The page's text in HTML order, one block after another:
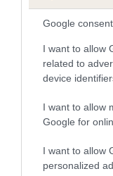
Google
I want to allow
related to
device
I want to allow
Google for
I want to allow
personalized
Estimated
is more or less
hip/elbow dysplasia.
family with data
us how the
A dog with an
than average
dysplasia